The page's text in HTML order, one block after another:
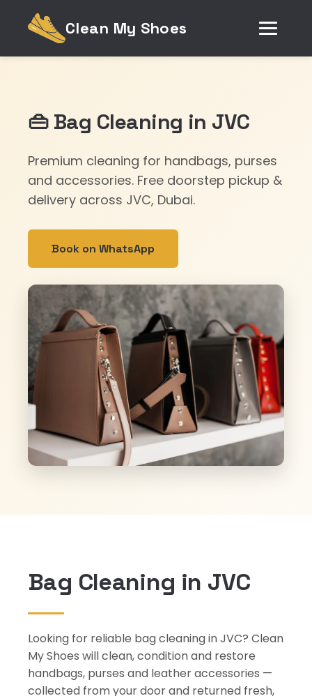
Clean My Shoes
👜 Bag Cleaning in JVC
Premium cleaning for handbags, purses
and accessories. Free doorstep pickup &
delivery across JVC, Dubai.
Book on WhatsApp
Bag Cleaning in JVC
Looking for reliable bag cleaning in JVC? Clean
My Shoes will clean, condition and restore
handbags, purses and leather accessories —
collected from your door and returned fresh,